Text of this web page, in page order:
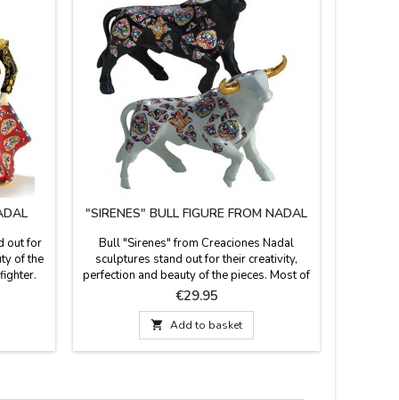
out for
of the
"SIRENES" BULL FIGURE FROM NADAL
Bull "Sirenes" from Creaciones Nadal
sculptures stand out for their creativity,
perfection and beauty of the pieces. Most of
the figures are limited series. All supporting
documentation is available. Three colors to
choose. Measures: Large: 5.5'' (height) x
7.4'' (length). Small: 3.9'' (height) x 5.5''
(length).
Price
€29.95
 Add to basket